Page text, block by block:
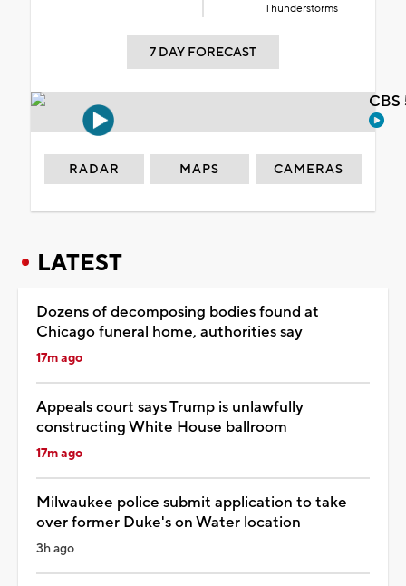
Thunderstorms
7 DAY FORECAST
RADAR MAPS CAMERAS
LATEST
Dozens of decomposing bodies found at
Chicago funeral home, authorities say
17m ago
Appeals court says Trump is unlawfully
constructing White House ballroom
17m ago
Milwaukee police submit application to take
over former Duke's on Water location
3h ago